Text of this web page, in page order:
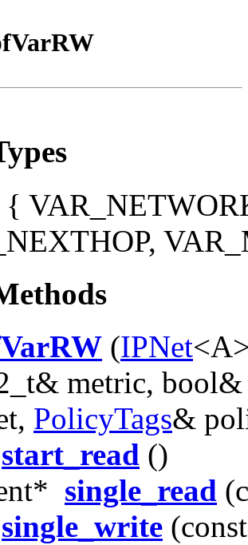
{
(IPNet
metric,
PolicyTags&
start_read ()
single_read
single_write